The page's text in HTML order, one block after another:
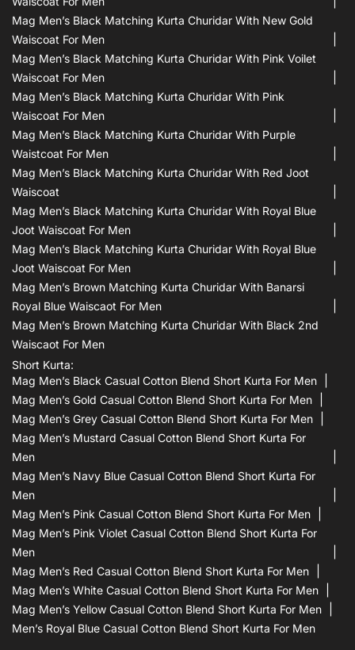
Mag Men’s Black Matching Kurta Churidar With New Gold
Waiscoat For Men
Mag Men’s Black Matching Kurta Churidar With Pink Voilet
Waiscoat For Men
Mag Men’s Black Matching Kurta Churidar With Pink
Waiscoat For Men
Mag Men’s Black Matching Kurta Churidar With Purple
Waistcoat For Men
Mag Men’s Black Matching Kurta Churidar With Red Joot
Waiscoat
Mag Men’s Black Matching Kurta Churidar With Royal Blue
Joot Waiscoat For Men
Mag Men’s Black Matching Kurta Churidar With Royal Blue
Joot Waiscoat For Men
Mag Men’s Brown Matching Kurta Churidar With Banarsi
Royal Blue Waiscaot For Men
Mag Men’s Brown Matching Kurta Churidar With Black 2nd
Waiscaot For Men
Short Kurta:
Mag Men’s Black Casual Cotton Blend Short Kurta For Men
Mag Men’s Gold Casual Cotton Blend Short Kurta For Men
Mag Men’s Grey Casual Cotton Blend Short Kurta For Men
Mag Men’s Mustard Casual Cotton Blend Short Kurta For
Men
Mag Men’s Navy Blue Casual Cotton Blend Short Kurta For
Men
Mag Men’s Pink Casual Cotton Blend Short Kurta For Men
Mag Men’s Pink Violet Casual Cotton Blend Short Kurta For
Men
Mag Men’s Red Casual Cotton Blend Short Kurta For Men
Mag Men’s White Casual Cotton Blend Short Kurta For Men
Mag Men’s Yellow Casual Cotton Blend Short Kurta For Men
Men’s Royal Blue Casual Cotton Blend Short Kurta For Men